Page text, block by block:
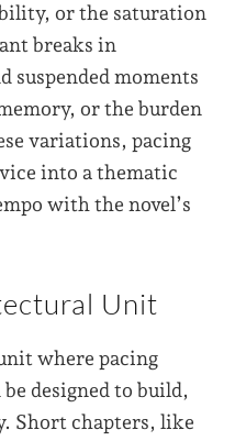
or the saturation
breaks in
suspended moments
or the burden
variations, pacing
into a thematic
with the novel’s
Unit
where pacing
designed to build,
Short chapters, like